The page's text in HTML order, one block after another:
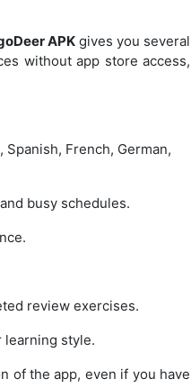
APKgives you several
without app store access,
French, German,
busy schedules.
review exercises.
learning style.
of the app, even if you have